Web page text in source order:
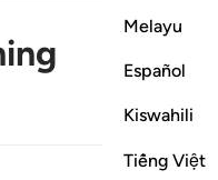
Melayu
Español
Kiswahili
Tiếng Việt